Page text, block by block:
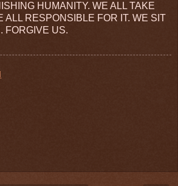
HUMANITY. WE ALL TAKE
ALL RESPONSIBLE FOR IT. WE SIT
FORGIVE US.